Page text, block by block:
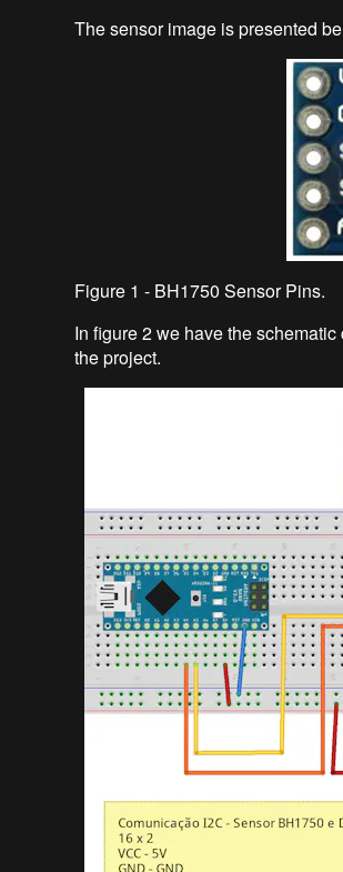
The sensor image is presented
Figure 1 - BH1750 Sensor Pins.
In figure 2 we have the
the project.